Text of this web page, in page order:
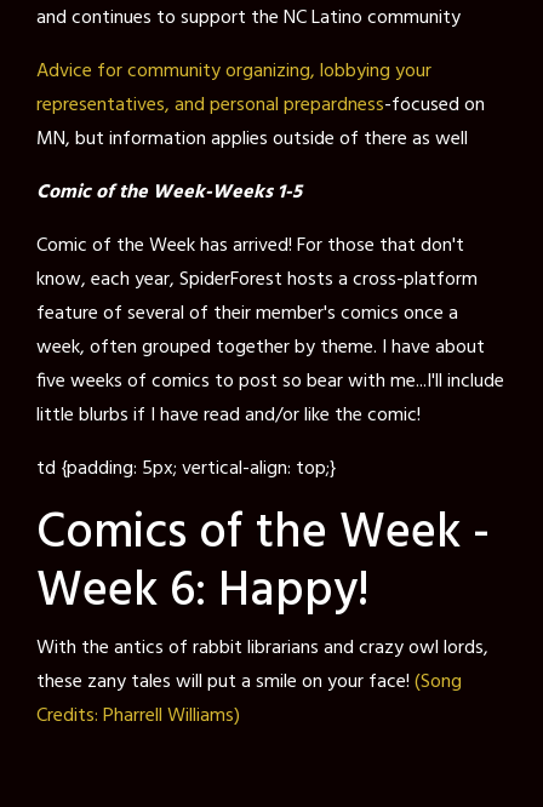
and continues to support the NC Latino community
Advice for community organizing, lobbying your
representatives, and personal prepardness-focused on
MN, but information applies outside of there as well
Comic of the Week-Weeks 1-5
Comic of the Week has arrived! For those that don't
know, each year, SpiderForest hosts a cross-platform
feature of several of their member's comics once a
week, often grouped together by theme. I have about
five weeks of comics to post so bear with me...I'll include
little blurbs if I have read and/or like the comic!
td {padding: 5px; vertical-align: top;}
Comics of the Week -
Week 6: Happy!
With the antics of rabbit librarians and crazy owl lords,
these zany tales will put a smile on your face!(Song
Credits: Pharrell Williams)